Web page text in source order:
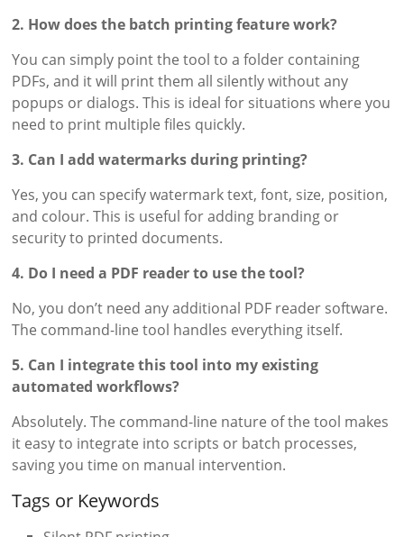
2. How does the batch printing feature work?
You can simply point the tool to a folder containing
PDFs, and it will print them all silently without any
popups or dialogs. This is ideal for situations where you
need to print multiple files quickly.
3. Can I add watermarks during printing?
Yes, you can specify watermark text, font, size, position,
and colour. This is useful for adding branding or
security to printed documents.
4. Do I need a PDF reader to use the tool?
No, you don’t need any additional PDF reader software.
The command-line tool handles everything itself.
5. Can I integrate this tool into my existing
automated workflows?
Absolutely. The command-line nature of the tool makes
it easy to integrate into scripts or batch processes,
saving you time on manual intervention.
Tags or Keywords